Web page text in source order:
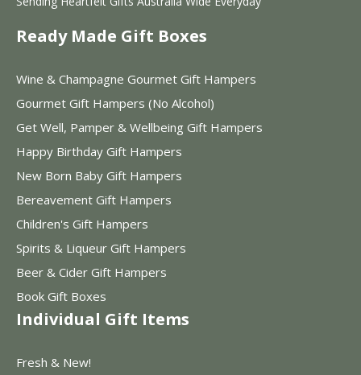
Ready Made Gift Boxes
Wine & Champagne Gourmet Gift Hampers
Gourmet Gift Hampers (No Alcohol)
Get Well, Pamper & Wellbeing Gift Hampers
Happy Birthday Gift Hampers
New Born Baby Gift Hampers
Bereavement Gift Hampers
Children's Gift Hampers
Spirits & Liqueur Gift Hampers
Beer & Cider Gift Hampers
Book Gift Boxes
Individual Gift Items
Fresh & New!